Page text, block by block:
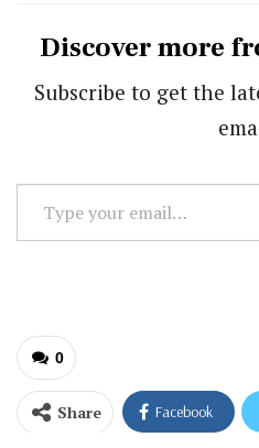
Discover more
Subscribe to get the
your
0
Share Facebook